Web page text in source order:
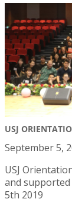
USJ
September 5,
USJ
and supported
5th 2019